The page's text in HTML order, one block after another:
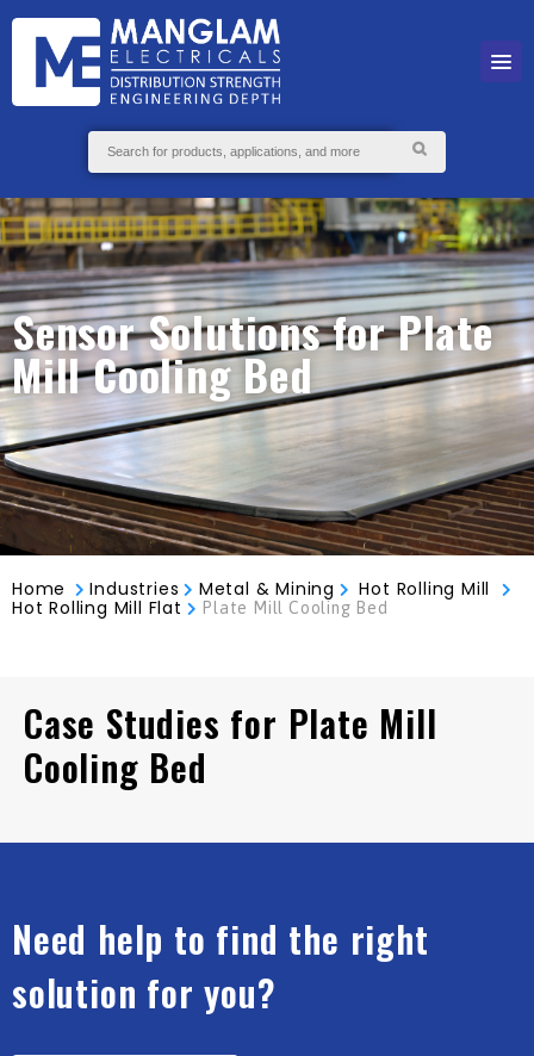
Sensor Solutions for Plate
Mill Cooling Bed
Home Industries Metal & Mining
Hot Rolling Mill
Hot Rolling Mill Flat
Plate Mill Cooling Bed
Case Studies for Plate Mill
Cooling Bed
Need help to find the right
solution for you?